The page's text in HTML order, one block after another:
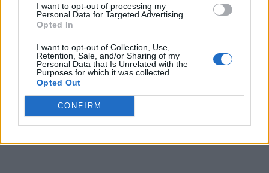
I want to opt-out of processing my
Personal Data for Targeted Advertising.
Opted In
I want to opt-out of Collection, Use,
Retention, Sale, and/or Sharing of my
Personal Data that Is Unrelated with the
Purposes for which it was collected.
Opted Out
CONFIRM